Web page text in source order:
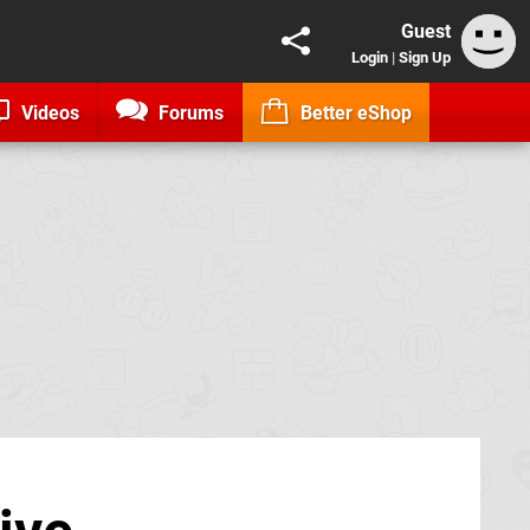
Guest
Login | Sign Up
Videos Forums Better eShop